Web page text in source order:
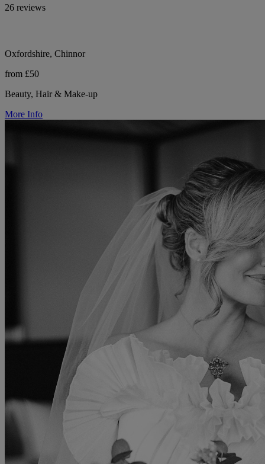
26 reviews
Oxfordshire, Chinnor
from £50
Beauty, Hair & Make-up
More Info